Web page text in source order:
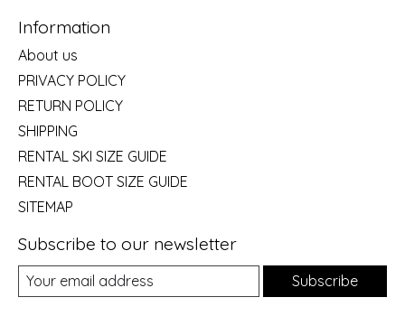
Information
About us
PRIVACY POLICY
RETURN POLICY
SHIPPING
RENTAL SKI SIZE GUIDE
RENTAL BOOT SIZE GUIDE
SITEMAP
Subscribe to our newsletter
Subscribe